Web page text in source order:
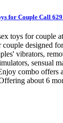
for Couple Call
toys for couple
designed
vibrators,
sensual
combo offers
about 6